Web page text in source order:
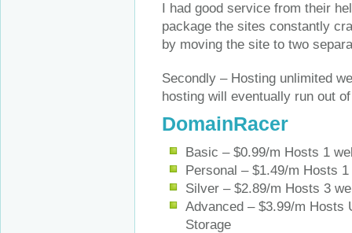
I had good service from their
package the sites constantly
by moving the site to two
Secondly – Hosting unlimited
hosting will eventually run out
DomainRacer
Basic – $0.99/m Hosts 1
Personal – $1.49/m Hosts
Silver – $2.89/m Hosts 3
Advanced – $3.99/m Hosts
Storage